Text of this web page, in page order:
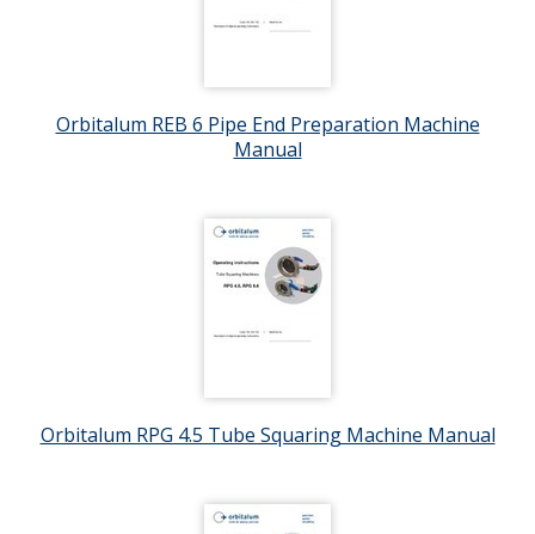
Orbitalum REB 6 Pipe End Preparation Machine
Manual
Orbitalum RPG 4.5 Tube Squaring Machine Manual